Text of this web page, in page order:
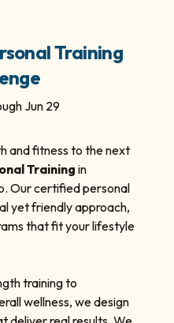
Training
Jun 29
and fitness to the next
Training in
Our certified personal
yet friendly approach,
that fit your lifestyle
training to
wellness, we design